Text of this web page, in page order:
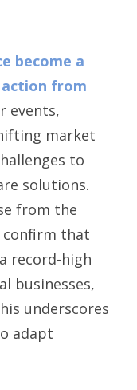
become a
from
events,
market
to
solutions.
from the
confirm that
record-high
businesses,
underscores
adapt